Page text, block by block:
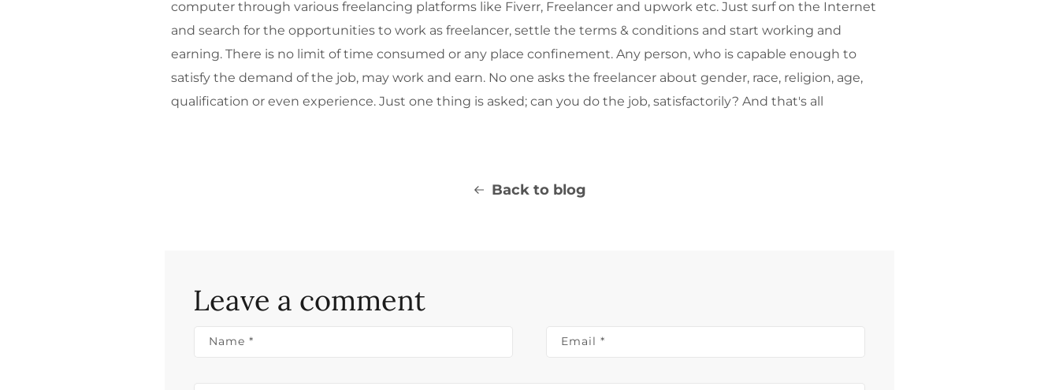
computer through various freelancing platforms like Fiverr, Freelancer and upwork etc. Just surf on the Internet
and search for the opportunities to work as freelancer, settle the terms & conditions and start working and
earning. There is no limit of time consumed or any place confinement. Any person, who is capable enough to
satisfy the demand of the job, may work and earn. No one asks the freelancer about gender, race, religion, age,
qualification or even experience. Just one thing is asked; can you do the job, satisfactorily? And that's all
Back to blog
Leave a comment
Name* Email *